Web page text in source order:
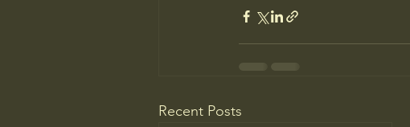
Recent Posts